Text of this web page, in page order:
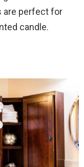
are perfect for
candle.